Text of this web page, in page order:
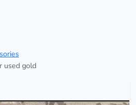
used gold